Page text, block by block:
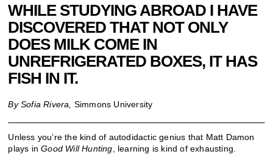
WHILE STUDYING ABROAD I HAVE
DISCOVERED THAT NOT ONLY
DOES MILK COME IN
UNREFRIGERATED BOXES, IT HAS
FISH IN IT.
By Sofia Rivera, Simmons University
Unless you’re the kind of autodidactic genius that Matt Damon
plays inGood Will Hunting , learning is kind of exhausting.